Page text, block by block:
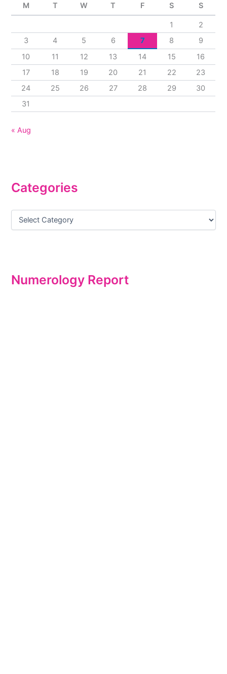
M T W T F S S
1
2
3
4 5 6 7 8
9
10
11 12 13 14 15
16
17
18 19 20 21 22
23
24
25 26 27 28 29
30
31
« Aug
Categories
Numerology Report